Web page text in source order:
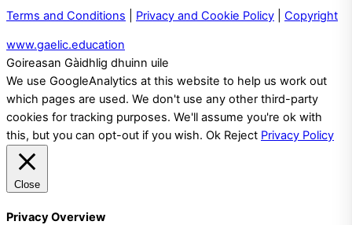
Terms and Conditions Privacy and Cookie Policy Copyright
www.gaelic.education
Goireasan Gàidhlig dhuinn uile
We use GoogleAnalytics at this website to help us work out
which pages are used. We don't use any other third-party
cookies for tracking purposes. We'll assume you're ok with
this, but you can opt-out if you wish. Ok Reject Privacy Policy
Close
Privacy Overview